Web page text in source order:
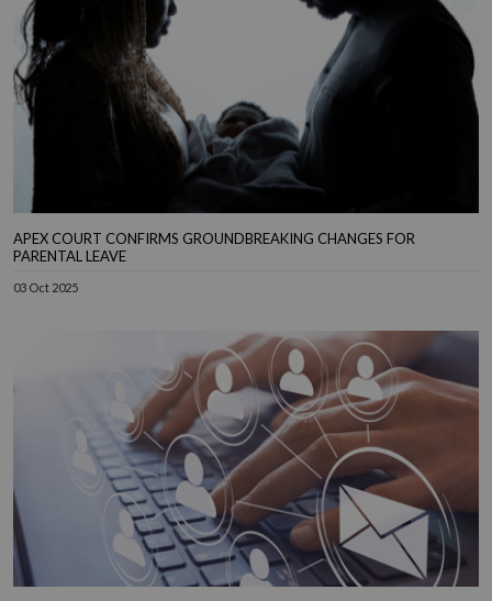
APEX COURT CONFIRMS GROUNDBREAKING CHANGES FOR
PARENTAL LEAVE
03 Oct 2025